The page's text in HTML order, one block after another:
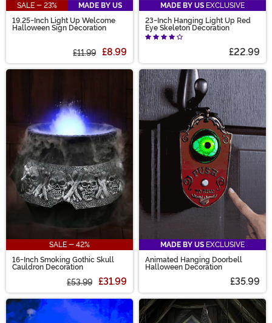
SALE - 23%
MADE BY US
19.25-Inch Light Up Welcome
Halloween Sign Decoration
£11.99 £8.99
MADE BY US EXCLUSIVE
23-Inch Hanging Light Up Red
Eye Skeleton Decoration
£22.99
SALE - 42%
16-Inch Smoking Gothic Skull
Cauldron Decoration
£53.99 £31.99
MADE BY US EXCLUSIVE
Animated Hanging Doorbell
Halloween Decoration
£35.99